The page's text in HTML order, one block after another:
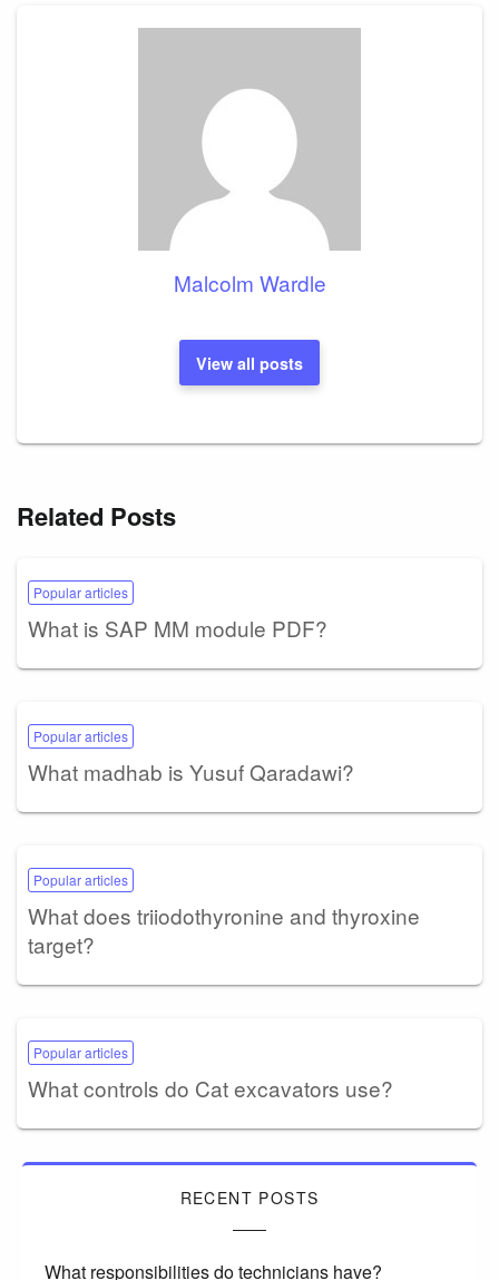
Malcolm Wardle
View all posts
Related Posts
Popular articles
What is SAP MM module PDF?
Popular articles
What madhab is Yusuf Qaradawi?
Popular articles
What does triiodothyronine and thyroxine
target?
Popular articles
What controls do Cat excavators use?
RECENT POSTS
What responsibilities do technicians have?